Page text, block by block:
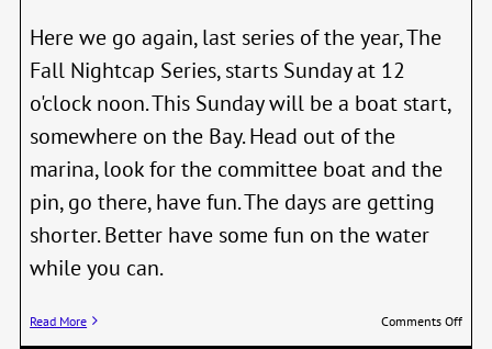
Here we go again, last series of the year, The
Fall Nightcap Series, starts Sunday at 12
o'clock noon. This Sunday will be a boat start,
somewhere on the Bay. Head out of the
marina, look for the committee boat and the
pin, go there, have fun. The days are getting
shorter. Better have some fun on the water
while you can.
Read More Comments Offon